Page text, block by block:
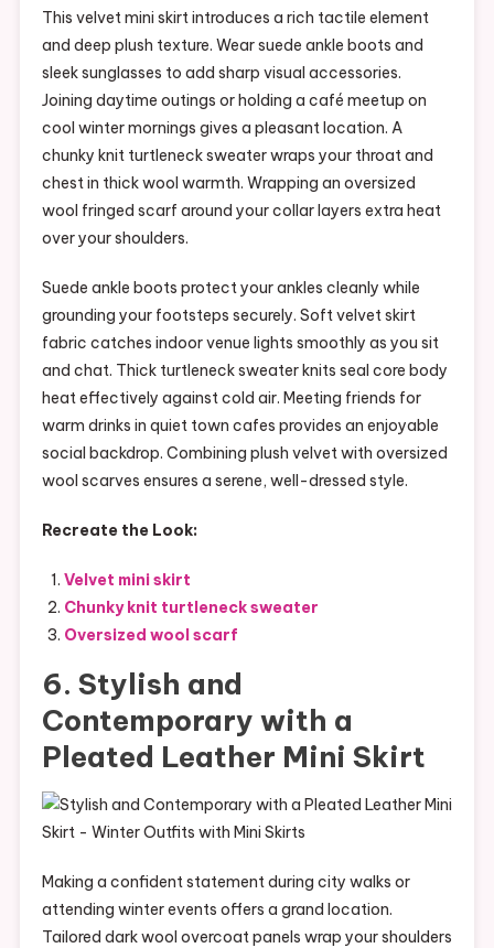
This velvet mini skirt introduces a rich tactile element
and deep plush texture. Wear suede ankle boots and
sleek sunglasses to add sharp visual accessories.
Joining daytime outings or holding a café meetup on
cool winter mornings gives a pleasant location. A
chunky knit turtleneck sweater wraps your throat and
chest in thick wool warmth. Wrapping an oversized
wool fringed scarf around your collar layers extra heat
over your shoulders.
Suede ankle boots protect your ankles cleanly while
grounding your footsteps securely. Soft velvet skirt
fabric catches indoor venue lights smoothly as you sit
and chat. Thick turtleneck sweater knits seal core body
heat effectively against cold air. Meeting friends for
warm drinks in quiet town cafes provides an enjoyable
social backdrop. Combining plush velvet with oversized
wool scarves ensures a serene, well-dressed style.
Recreate the Look:
Velvet mini skirt
Chunky knit turtleneck sweater
Oversized wool scarf
6. Stylish and
Contemporary with a
Pleated Leather Mini Skirt
Making a confident statement during city walks or
attending winter events offers a grand location.
Tailored dark wool overcoat panels wrap your shoulders